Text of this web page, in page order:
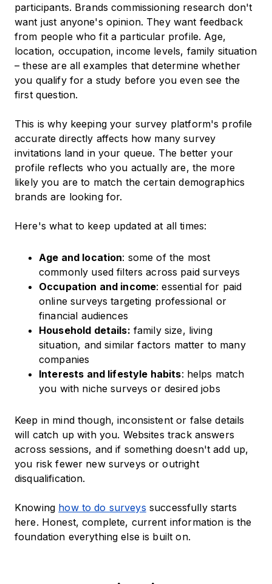
participants. Brands commissioning research don't
want just anyone's opinion. They want feedback
from people who fit a particular profile. Age,
location, occupation, income levels, family situation
– these are all examples that determine whether
you qualify for a study before you even see the
first question.
This is why keeping your survey platform's profile
accurate directly affects how many survey
invitations land in your queue. The better your
profile reflects who you actually are, the more
likely you are to match the certain demographics
brands are looking for.
Here's what to keep updated at all times:
Age and location: some of the most
commonly used filters across paid surveys
Occupation and income: essential for paid
online surveys targeting professional or
financial audiences
Household details: family size, living
situation, and similar factors matter to many
companies
Interests and lifestyle habits: helps match
you with niche surveys or desired jobs
Keep in mind though, inconsistent or false details
will catch up with you. Websites track answers
across sessions, and if something doesn't add up,
you risk fewer new surveys or outright
disqualification.
Knowing how to do surveys successfully starts
here. Honest, complete, current information is the
foundation everything else is built on.